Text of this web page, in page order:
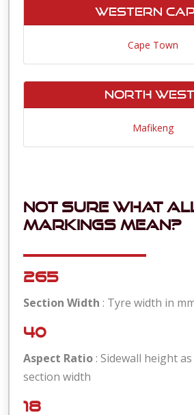
Western
Cape Town
North West
Mafikeng
Not sure what
markings mean?
265
Section Width : Tyre width in
40
Aspect Ratio : Sidewall height
section width
18